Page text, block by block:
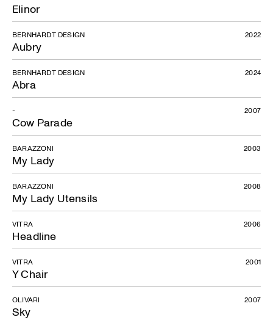
Elinor
Aubry
BERNHARDT DESIGN 2022
Abra
BERNHARDT DESIGN 2024
Cow Parade
- 2007
My Lady
BARAZZONI 2003
My Lady Utensils
BARAZZONI 2008
Headline
VITRA 2006
Y Chair
VITRA 2001
Sky
OLIVARI 2007